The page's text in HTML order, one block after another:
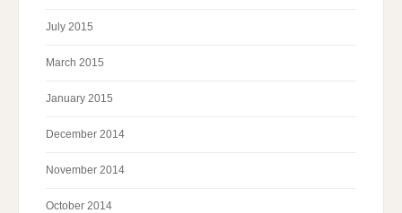
July 2015
March 2015
January 2015
December 2014
November 2014
October 2014